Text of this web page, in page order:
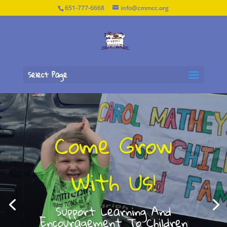
651-777-6668 info@cmmcc.org
Select Page
Come Grow
With Us!
Support Learning And
Encouragement To Children